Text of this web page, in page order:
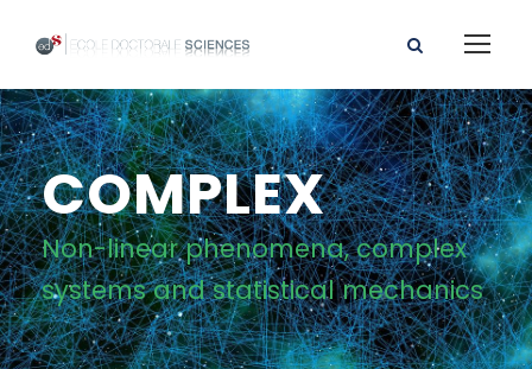
COMPLEX
Non-linear phenomena, complex
systems and statistical mechanics